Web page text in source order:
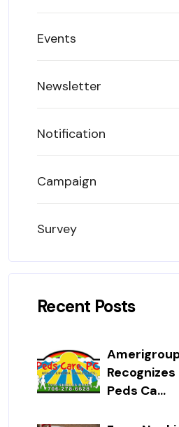
Events
Newsletter
Notification
Campaign
Survey
Recent Posts
Peds Ca...